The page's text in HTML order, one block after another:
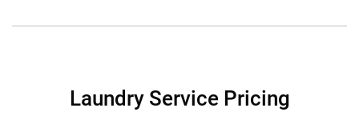
Laundry Service Pricing